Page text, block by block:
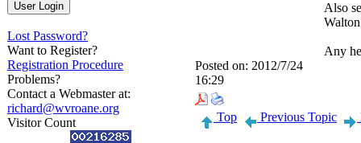
Lost Password?
Want to Register?
Registration Procedure
Problems?
Contact a Webmaster at:
richard@wvroane.org
Visitor Count
Also
Any
Posted on: 2012/7/24
16:29
Top Previous Topic